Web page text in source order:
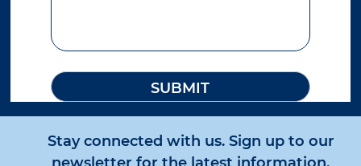
Stay connected with us. Sign up to our